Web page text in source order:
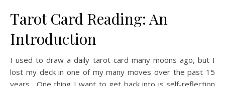
Tarot Card Reading: An
Introduction
I used to draw a daily tarot card many moons ago, but I
lost my deck in one of my many moves over the past 15
years. One thing I want to get back into is self-reflection